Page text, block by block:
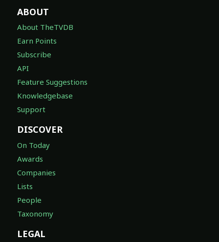
ABOUT
About TheTVDB
Earn Points
Subscribe
API
Feature Suggestions
Knowledgebase
Support
DISCOVER
On Today
Awards
Companies
Lists
People
Taxonomy
LEGAL